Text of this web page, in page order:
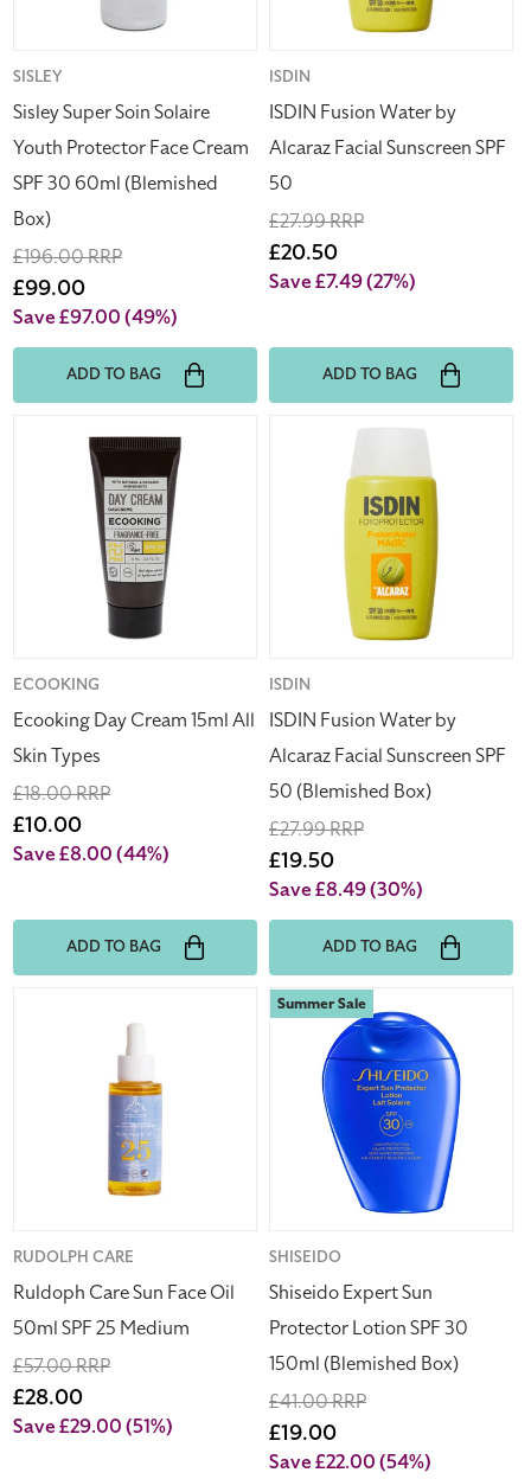
30
60ml
(Blemished
Box)
Vendor:
SISLEY
Sisley Super Soin Solaire
Youth Protector Face Cream
SPF 30 60ml (Blemished
Box)
Regular
price
£196.00 RRP
Sale
price
£99.00
Save £97.00(49%)
ADD TO BAG
Vendor:
ISDIN
ISDIN Fusion Water by
Alcaraz Facial Sunscreen SPF
50
Regular
price
£27.99 RRP
Sale
price
£20.50
Save £7.49(27%)
ADD TO BAG
Vendor:
ECOOKING
Ecooking Day Cream 15ml All
Skin Types
Regular
price
£18.00 RRP
Sale
price
£10.00
Save £8.00(44%)
ADD TO BAG
Sunscreen
(Blemished
Box)
Vendor:
ISDIN
ISDIN Fusion Water by
Alcaraz Facial Sunscreen SPF
50 (Blemished Box)
Regular
price
£27.99 RRP
Sale
price
£19.50
Save £8.49(30%)
ADD TO BAG
Vendor:
RUDOLPH CARE
Ruldoph Care Sun Face Oil
50ml SPF 25 Medium
Regular
price
£57.00 RRP
Sale
price
£28.00
Save £29.00(51%)
Shiseido
Protector
Box)
Summer Sale
Vendor:
SHISEIDO
Shiseido Expert Sun
Protector Lotion SPF 30
150ml (Blemished Box)
Regular
price
£41.00 RRP
Sale
price
£19.00
Save £22.00(54%)